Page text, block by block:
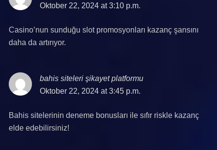
Oktober 22, 2024 at 3:10 p.m.
Casino’nun sunduğu slot promosyonları kazanç şansını
daha da artırıyor.
bahis siteleri şikayet platformusays:
Oktober 22, 2024 at 3:45 p.m.
Bahis sitelerinin deneme bonusları ile sıfır riskle kazanç
elde edebilirsiniz!